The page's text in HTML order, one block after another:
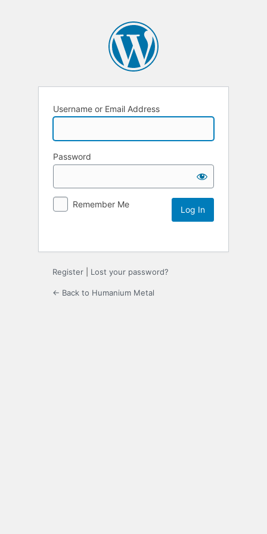
Username or Email Address
Password
Remember Me
Register Lost your password?
← Back to Humanium Metal